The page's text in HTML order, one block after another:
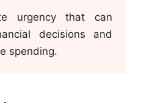
urgency that can
decisions and
spending.